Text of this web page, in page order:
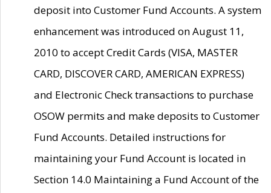
deposit into Customer Fund Accounts. A system
enhancement was introduced on August 11,
2010 to accept Credit Cards (VISA, MASTER
CARD, DISCOVER CARD, AMERICAN EXPRESS)
and Electronic Check transactions to purchase
OSOW permits and make deposits to Customer
Fund Accounts. Detailed instructions for
maintaining your Fund Account is located in
Section 14.0 Maintaining a Fund Account of the